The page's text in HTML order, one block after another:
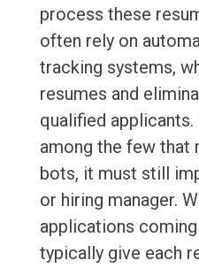
process these
often rely on
tracking systems,
resumes and
qualified
among the few that
bots, it must still
or hiring manager.
applications
typically give each